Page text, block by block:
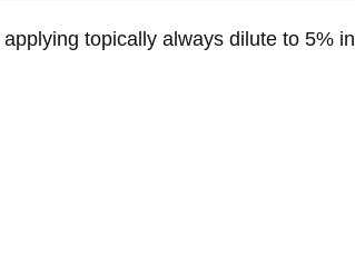
topically always dilute to 5% in